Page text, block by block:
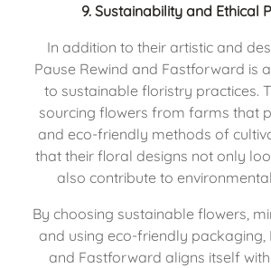
9. Sustainability and Ethical
In addition to their artistic and
Pause Rewind and Fastforward is
to sustainable floristry practices.
sourcing flowers from farms that
and eco-friendly methods of
that their floral designs not only
also contribute to
By choosing sustainable flowers,
and using eco-friendly packaging,
and Fastforward aligns itself